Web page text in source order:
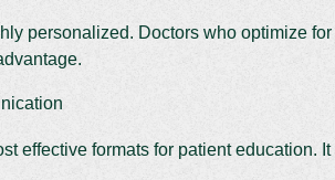
personalized. Doctors who optimize
effective formats for patient education.